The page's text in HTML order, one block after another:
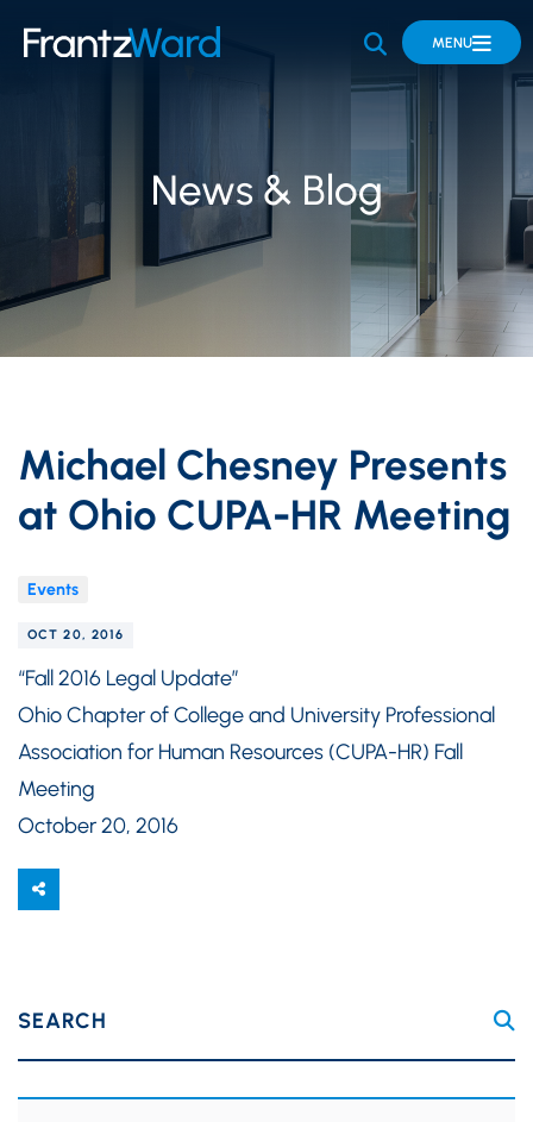
OPEN SITE
MENU
News & Blog
Michael Chesney Presents
at Ohio CUPA-HR Meeting
Events
OCT 20, 2016
“Fall 2016 Legal Update”
Ohio Chapter of College and University Professional
Association for Human Resources (CUPA-HR) Fall
Meeting
October 20, 2016
SEARCH